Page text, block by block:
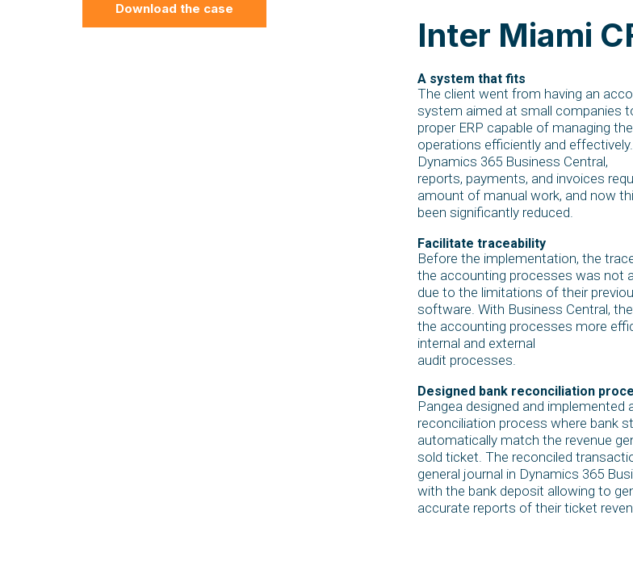
Download the case
Inter Miami
A system that fits
The client went from having an
system aimed at small companies
proper ERP capable of managing
operations efficiently and
Dynamics 365 Business Central,
reports, payments, and invoices
amount of manual work, and now
been significantly reduced.
Facilitate traceability
Before the implementation, the
the accounting processes was not
due to the limitations of their
software. With Business Central,
the accounting processes more
internal and external
audit processes.
Designed bank reconciliation
Pangea designed and implemented
reconciliation process where bank
automatically match the revenue
sold ticket. The reconciled
general journal in Dynamics 365
with the bank deposit allowing to
accurate reports of their ticket